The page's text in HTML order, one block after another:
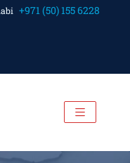
+971 (50) 155 6228